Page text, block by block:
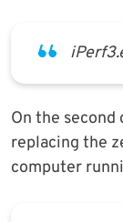
On the
replacing the
computer